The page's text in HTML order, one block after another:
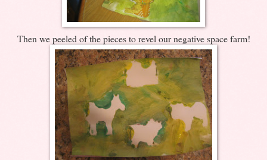
Then we peeled of the pieces to revel our negative space farm!